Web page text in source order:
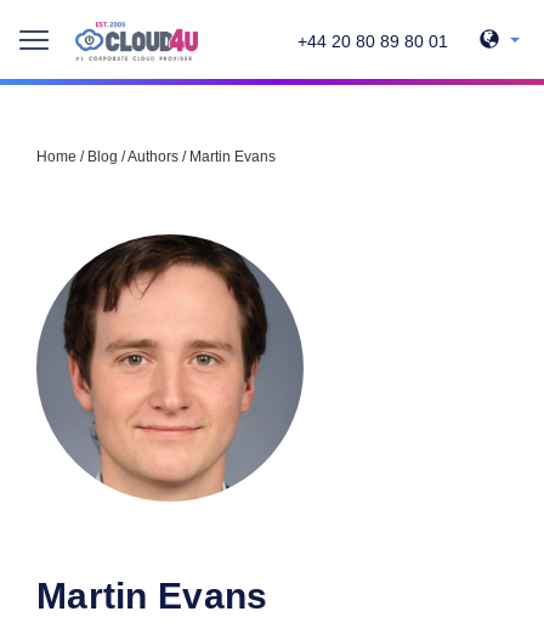
+44 20 80 89 80 01
Home / Blog /Authors / Martin Evans
Martin Evans